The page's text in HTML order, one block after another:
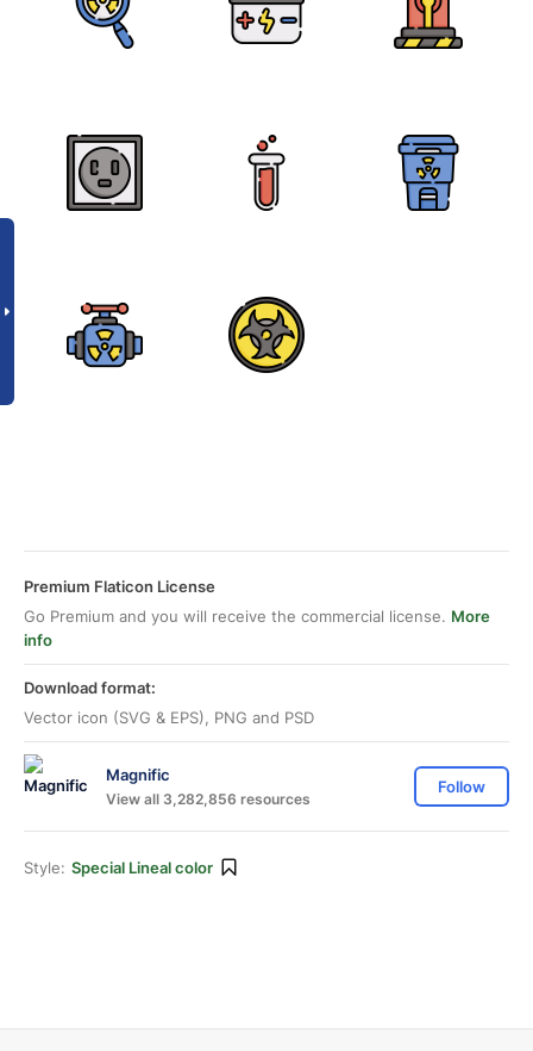
Premium Flaticon License
Go Premium and you will receive the commercial license. More
info
Download format:
Vector icon (SVG & EPS), PNG and PSD
Magnific
View all 3,282,856 resources
Follow
Style: Special Lineal color